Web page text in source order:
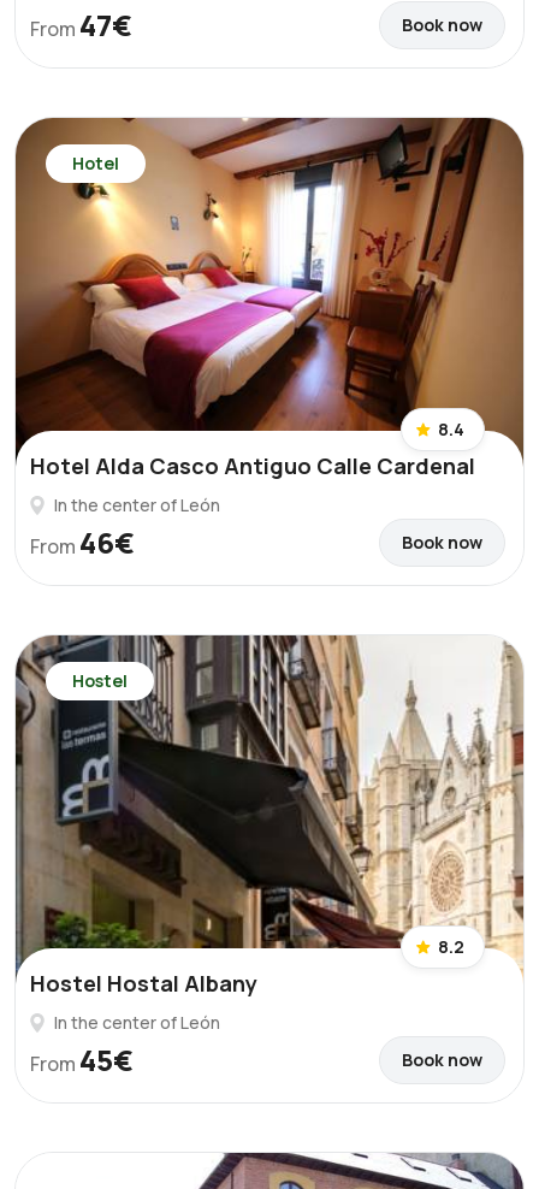
From 47€ Book now
Hotel
8.4
Hotel Alda Casco Antiguo Calle Cardenal
In the center of León
From 46€ Book now
Hostel
8.2
Hostel Hostal Albany
In the center of León
From 45€ Book now